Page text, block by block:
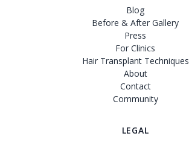
Blog
Before & After Gallery
Press
For Clinics
Hair Transplant Techniques
About
Contact
Community
LEGAL